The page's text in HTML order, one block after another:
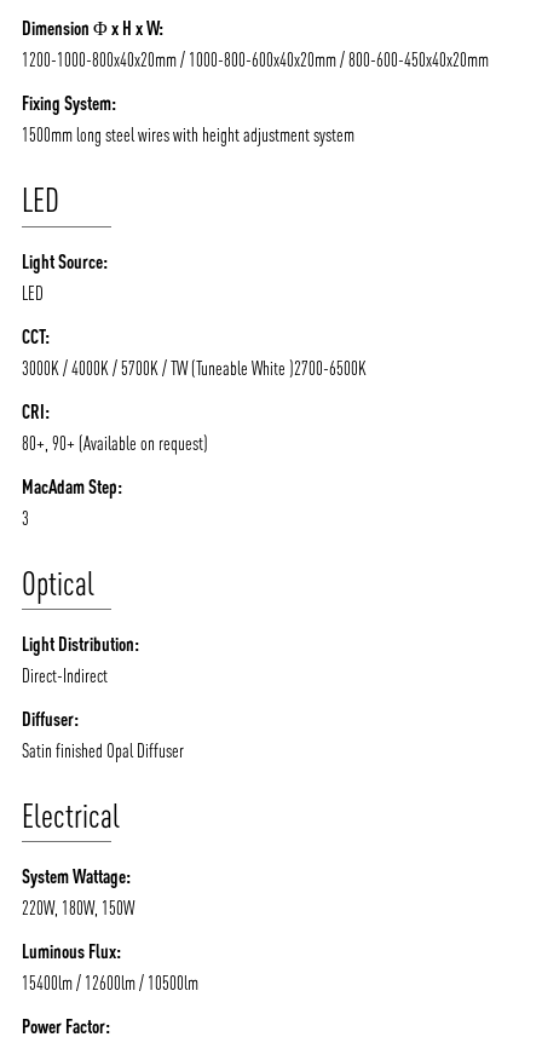
/vizionlighting
MOODS
PRODUCTS
Dimension Φ x H x W:
1200-1000-800x40x20mm / 1000-800-600x40x20mm / 800-600-450x40x20mm
Fixing System:
1500mm long steel wires with height adjustment system
LED
Light Source:
LED
CCT:
3000K / 4000K / 5700K / TW (Tuneable White )2700-6500K
CRI:
80+, 90+ (Available on request)
MacAdam Step:
3
Optical
Light Distribution:
Direct-Indirect
Diffuser:
Satin finished Opal Diffuser
Electrical
System Wattage:
220W, 180W, 150W
Luminous Flux:
15400lm / 12600lm / 10500lm
Power Factor: